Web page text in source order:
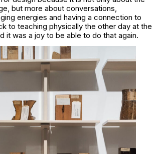
but more about conversations,
energies and having a connection to
to teaching physically the other day at the
it was a joy to be able to do that again.